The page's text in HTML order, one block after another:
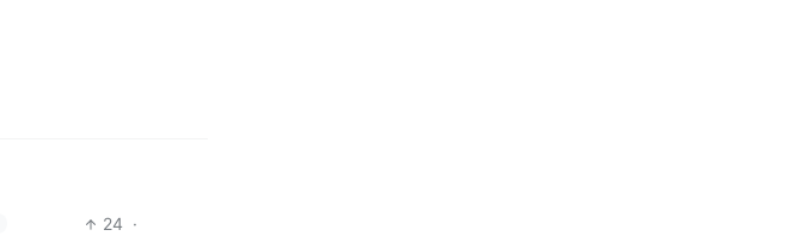
24 ·